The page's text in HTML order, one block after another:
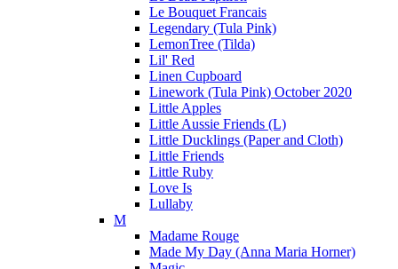
Le Bouquet Francais
Legendary (Tula Pink)
LemonTree (Tilda)
Lil' Red
Linen Cupboard
Linework (Tula Pink) October 2020
Little Apples
Little Aussie Friends (L)
Little Ducklings (Paper and Cloth)
Little Friends
Little Ruby
Love Is
Lullaby
M
Madame Rouge
Made My Day (Anna Maria Horner)